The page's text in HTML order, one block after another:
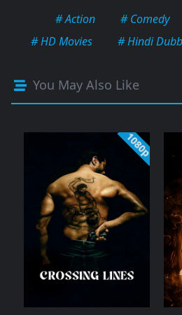
# Action # Comedy
# HD Movies
# Hindi
You May Also Like
1080p